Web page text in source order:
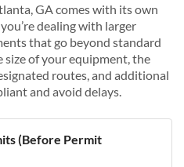
GA comes with its own
dealing with larger
that go beyond standard
of your equipment, the
routes, and additional
and avoid delays.
(Before Permit